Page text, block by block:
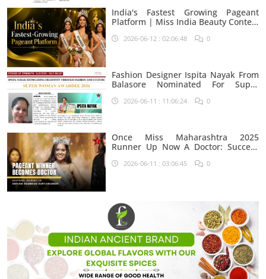
India's Fastest Growing Pageant
Platform | Miss India Beauty Contest
2026-06-12 : 02:06:48 0
Fashion Designer Ispita Nayak From
Balasore Nominated For Super
2026-06-11 : 11:06:24 0
Once Miss Maharashtra 2025
Runner Up Now A Doctor: Success
Suryawanshi
2026-06-11 : 03:06:45 0